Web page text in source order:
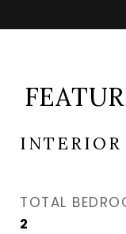
INTERIOR
TOTAL
2